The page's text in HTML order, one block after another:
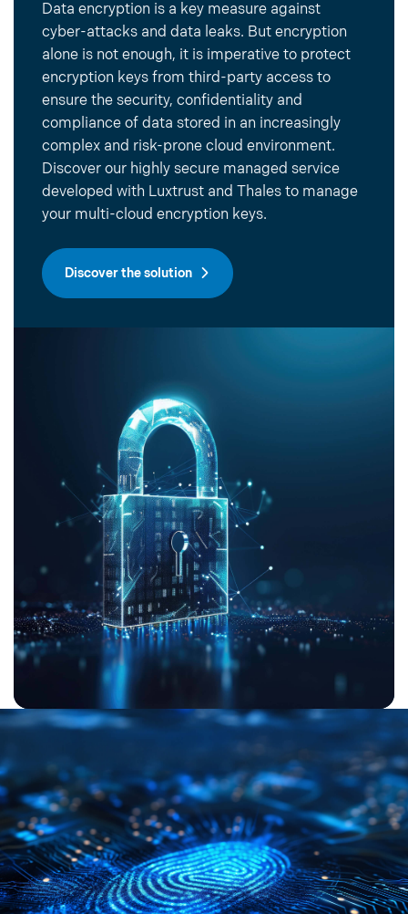
Data encryption is a key measure against
cyber-attacks and data leaks. But encryption
alone is not enough, it is imperative to protect
encryption keys from third-party access to
ensure the security, confidentiality and
compliance of data stored in an increasingly
complex and risk-prone cloud environment.
Discover our highly secure managed service
developed with Luxtrust and Thales to manage
your multi-cloud encryption keys.
Discover the solution